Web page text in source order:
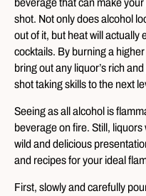
shot. Not only does alcohol
out of it, but heat will actually
cocktails. By burning a
bring out any liquor’s rich
shot taking skills to the next
Seeing as all alcohol is
beverage on fire. Still,
wild and delicious
and recipes for your ideal
First, slowly and carefully